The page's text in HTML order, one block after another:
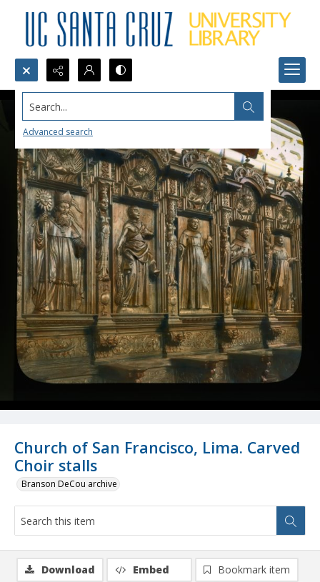
Search...
Advanced search
Church of San Francisco, Lima. Carved
Choir stalls
Branson DeCou archive
Download Embed
Bookmark item